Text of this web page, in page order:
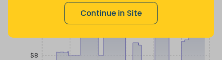
Continue in Site
$8